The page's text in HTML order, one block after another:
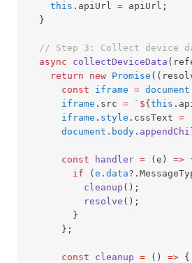
this .apiUrl = apiUrl;
  }
// Step 3: Collect device
async
collectDeviceData
return
new Promise
const
iframe = document
iframe .src = ` ${ this
iframe . style .cssText =
document . body
const handler = (e) =>
if ( e . data
cleanup ();
resolve ();
        }
      };
const cleanup = () => {